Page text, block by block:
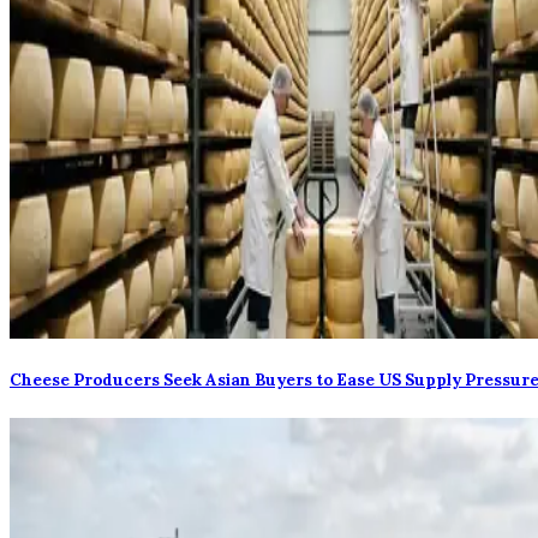
Cheese Producers Seek Asian Buyers to Ease US Supply Pressure